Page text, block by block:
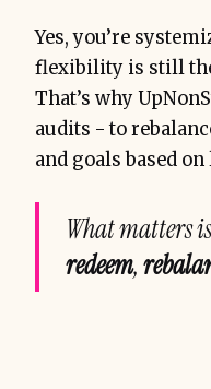
Yes, you’re
flexibility is still
That’s why
audits - to
and goals based on
What matters
redeem,